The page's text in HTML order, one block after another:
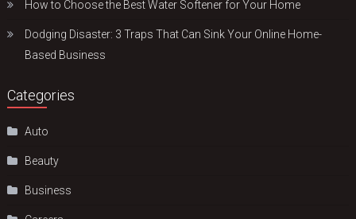
How to Choose the Best Water Softener for Your Home
Dodging Disaster: 3 Traps That Can Sink Your Online Home-
Based Business
Categories
Auto
Beauty
Business